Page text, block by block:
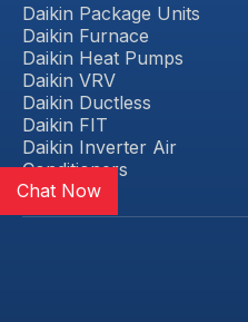
Daikin Package Units
Daikin Furnace
Daikin Heat Pumps
Daikin VRV
Daikin Ductless
Daikin FIT
Daikin Inverter Air
Conditioners
Chat Now